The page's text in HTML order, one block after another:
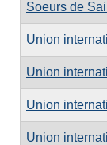
Soeurs de
Union
Union
Union
Union